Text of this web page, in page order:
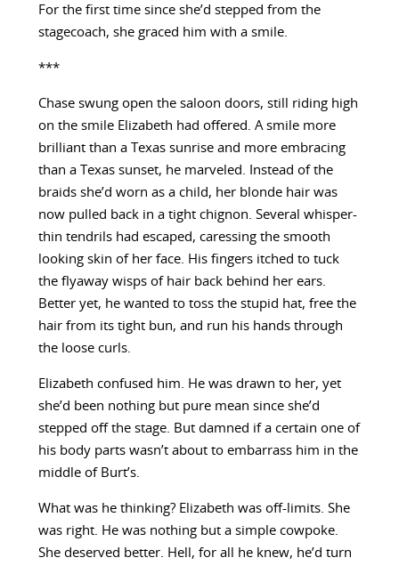
For the first time since she’d stepped from the
stagecoach, she graced him with a smile.
***
Chase swung open the saloon doors, still riding high
on the smile Elizabeth had offered. A smile more
brilliant than a Texas sunrise and more embracing
than a Texas sunset, he marveled. Instead of the
braids she’d worn as a child, her blonde hair was
now pulled back in a tight chignon. Several whisper-
thin tendrils had escaped, caressing the smooth
looking skin of her face. His fingers itched to tuck
the flyaway wisps of hair back behind her ears.
Better yet, he wanted to toss the stupid hat, free the
hair from its tight bun, and run his hands through
the loose curls.
Elizabeth confused him. He was drawn to her, yet
she’d been nothing but pure mean since she’d
stepped off the stage. But damned if a certain one of
his body parts wasn’t about to embarrass him in the
middle of Burt’s.
What was he thinking? Elizabeth was off-limits. She
was right. He was nothing but a simple cowpoke.
She deserved better. Hell, for all he knew, he’d turn